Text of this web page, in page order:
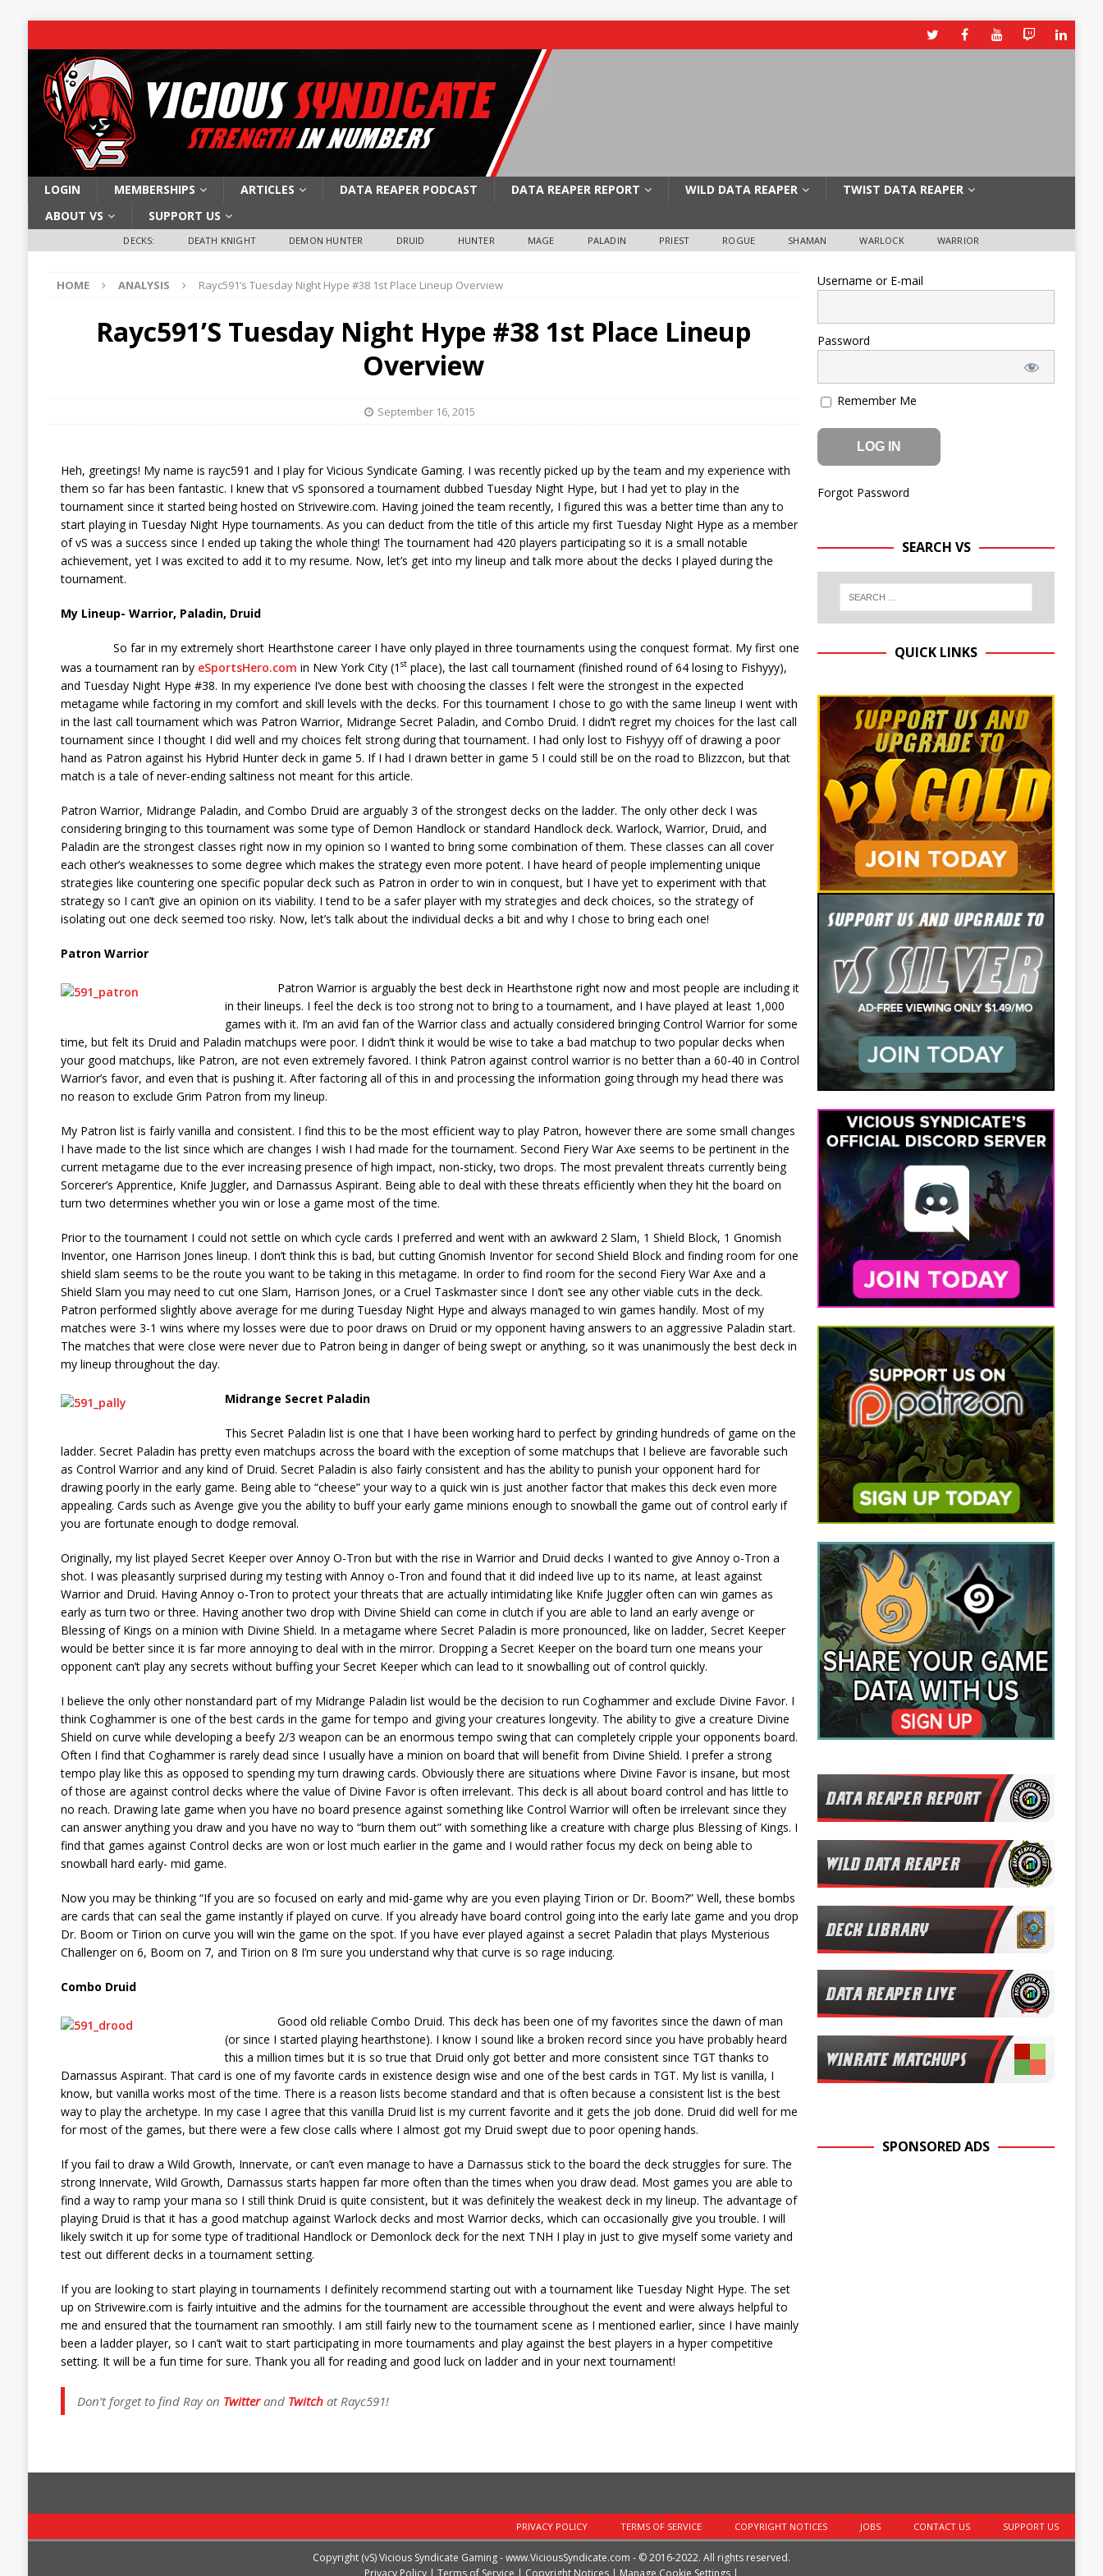
LOGIN MEMBERSHIPS ARTICLES DATA REAPER PODCAST DATA REAPER REPORT WILD DATA REAPER
TWIST DATA REAPER
ABOUT VS
SUPPORT US
DECKS: DEATH KNIGHT DEMON HUNTER DRUID HUNTER MAGE PALADIN PRIEST ROGUE SHAMAN WARLOCK WARRIOR
HOME ANALYSIS Rayc591’s Tuesday Night Hype #38 1st Place Lineup Overview
Rayc591’s Tuesday Night Hype #38 1st Place Lineup
Overview
September 16, 2015
Heh, greetings! My name is rayc591 and I play for Vicious Syndicate Gaming. I was recently picked up by the team and my experience with
them so far has been fantastic. I knew that vS sponsored a tournament dubbed Tuesday Night Hype, but I had yet to play in the
tournament since it started being hosted on Strivewire.com. Having joined the team recently, I figured this was a better time than any to
start playing in Tuesday Night Hype tournaments. As you can deduct from the title of this article my first Tuesday Night Hype as a member
of vS was a success since I ended up taking the whole thing! The tournament had 420 players participating so it is a small notable
achievement, yet I was excited to add it to my resume. Now, let’s get into my lineup and talk more about the decks I played during the
tournament.
My Lineup- Warrior, Paladin, Druid
So far in my extremely short Hearthstone career I have only played in three tournaments using the conquest format. My first one
was a tournament ran by eSportsHero.com in New York City (1 stplace), the last call tournament (finished round of 64 losing to Fishyyy),
and Tuesday Night Hype #38. In my experience I’ve done best with choosing the classes I felt were the strongest in the expected
metagame while factoring in my comfort and skill levels with the decks. For this tournament I chose to go with the same lineup I went with
in the last call tournament which was Patron Warrior, Midrange Secret Paladin, and Combo Druid. I didn’t regret my choices for the last call
tournament since I thought I did well and my choices felt strong during that tournament. I had only lost to Fishyyy off of drawing a poor
hand as Patron against his Hybrid Hunter deck in game 5. If I had I drawn better in game 5 I could still be on the road to Blizzcon, but that
match is a tale of never-ending saltiness not meant for this article.
Patron Warrior, Midrange Paladin, and Combo Druid are arguably 3 of the strongest decks on the ladder. The only other deck I was
considering bringing to this tournament was some type of Demon Handlock or standard Handlock deck. Warlock, Warrior, Druid, and
Paladin are the strongest classes right now in my opinion so I wanted to bring some combination of them. These classes can all cover
each other’s weaknesses to some degree which makes the strategy even more potent. I have heard of people implementing unique
strategies like countering one specific popular deck such as Patron in order to win in conquest, but I have yet to experiment with that
strategy so I can’t give an opinion on its viability. I tend to be a safer player with my strategies and deck choices, so the strategy of
isolating out one deck seemed too risky. Now, let’s talk about the individual decks a bit and why I chose to bring each one!
Patron Warrior
Patron Warrior is arguably the best deck in Hearthstone right now and most people are including it
in their lineups. I feel the deck is too strong not to bring to a tournament, and I have played at least 1,000
games with it. I’m an avid fan of the Warrior class and actually considered bringing Control Warrior for some
time, but felt its Druid and Paladin matchups were poor. I didn’t think it would be wise to take a bad matchup to two popular decks when
your good matchups, like Patron, are not even extremely favored. I think Patron against control warrior is no better than a 60-40 in Control
Warrior’s favor, and even that is pushing it. After factoring all of this in and processing the information going through my head there was
no reason to exclude Grim Patron from my lineup.
My Patron list is fairly vanilla and consistent. I find this to be the most efficient way to play Patron, however there are some small changes
I have made to the list since which are changes I wish I had made for the tournament. Second Fiery War Axe seems to be pertinent in the
current metagame due to the ever increasing presence of high impact, non-sticky, two drops. The most prevalent threats currently being
Sorcerer’s Apprentice, Knife Juggler, and Darnassus Aspirant. Being able to deal with these threats efficiently when they hit the board on
turn two determines whether you win or lose a game most of the time.
Prior to the tournament I could not settle on which cycle cards I preferred and went with an awkward 2 Slam, 1 Shield Block, 1 Gnomish
Inventor, one Harrison Jones lineup. I don’t think this is bad, but cutting Gnomish Inventor for second Shield Block and finding room for one
shield slam seems to be the route you want to be taking in this metagame. In order to find room for the second Fiery War Axe and a
Shield Slam you may need to cut one Slam, Harrison Jones, or a Cruel Taskmaster since I don’t see any other viable cuts in the deck.
Patron performed slightly above average for me during Tuesday Night Hype and always managed to win games handily. Most of my
matches were 3-1 wins where my losses were due to poor draws on Druid or my opponent having answers to an aggressive Paladin start.
The matches that were close were never due to Patron being in danger of being swept or anything, so it was unanimously the best deck in
my lineup throughout the day.
Midrange Secret Paladin
This Secret Paladin list is one that I have been working hard to perfect by grinding hundreds of game on the
ladder. Secret Paladin has pretty even matchups across the board with the exception of some matchups that I believe are favorable such
as Control Warrior and any kind of Druid. Secret Paladin is also fairly consistent and has the ability to punish your opponent hard for
drawing poorly in the early game. Being able to “cheese” your way to a quick win is just another factor that makes this deck even more
appealing. Cards such as Avenge give you the ability to buff your early game minions enough to snowball the game out of control early if
you are fortunate enough to dodge removal.
Originally, my list played Secret Keeper over Annoy O-Tron but with the rise in Warrior and Druid decks I wanted to give Annoy o-Tron a
shot. I was pleasantly surprised during my testing with Annoy o-Tron and found that it did indeed live up to its name, at least against
Warrior and Druid. Having Annoy o-Tron to protect your threats that are actually intimidating like Knife Juggler often can win games as
early as turn two or three. Having another two drop with Divine Shield can come in clutch if you are able to land an early avenge or
Blessing of Kings on a minion with Divine Shield. In a metagame where Secret Paladin is more pronounced, like on ladder, Secret Keeper
would be better since it is far more annoying to deal with in the mirror. Dropping a Secret Keeper on the board turn one means your
opponent can’t play any secrets without buffing your Secret Keeper which can lead to it snowballing out of control quickly.
I believe the only other nonstandard part of my Midrange Paladin list would be the decision to run Coghammer and exclude Divine Favor. I
think Coghammer is one of the best cards in the game for tempo and giving your creatures longevity. The ability to give a creature Divine
Shield on curve while developing a beefy 2/3 weapon can be an enormous tempo swing that can completely cripple your opponents board.
Often I find that Coghammer is rarely dead since I usually have a minion on board that will benefit from Divine Shield. I prefer a strong
tempo play like this as opposed to spending my turn drawing cards. Obviously there are situations where Divine Favor is insane, but most
of those are against control decks where the value of Divine Favor is often irrelevant. This deck is all about board control and has little to
no reach. Drawing late game when you have no board presence against something like Control Warrior will often be irrelevant since they
can answer anything you draw and you have no way to “burn them out” with something like a creature with charge plus Blessing of Kings. I
find that games against Control decks are won or lost much earlier in the game and I would rather focus my deck on being able to
snowball hard early- mid game.
Now you may be thinking “If you are so focused on early and mid-game why are you even playing Tirion or Dr. Boom?” Well, these bombs
are cards that can seal the game instantly if played on curve. If you already have board control going into the early late game and you drop
Dr. Boom or Tirion on curve you will win the game on the spot. If you have ever played against a secret Paladin that plays Mysterious
Challenger on 6, Boom on 7, and Tirion on 8 I’m sure you understand why that curve is so rage inducing.
Combo Druid
Good old reliable Combo Druid. This deck has been one of my favorites since the dawn of man
(or since I started playing hearthstone). I know I sound like a broken record since you have probably heard
this a million times but it is so true that Druid only got better and more consistent since TGT thanks to
Darnassus Aspirant. That card is one of my favorite cards in existence design wise and one of the best cards in TGT. My list is vanilla, I
know, but vanilla works most of the time. There is a reason lists become standard and that is often because a consistent list is the best
way to play the archetype. In my case I agree that this vanilla Druid list is my current favorite and it gets the job done. Druid did well for me
for most of the games, but there were a few close calls where I almost got my Druid swept due to poor opening hands.
If you fail to draw a Wild Growth, Innervate, or can’t even manage to have a Darnassus stick to the board the deck struggles for sure. The
strong Innervate, Wild Growth, Darnassus starts happen far more often than the times when you draw dead. Most games you are able to
find a way to ramp your mana so I still think Druid is quite consistent, but it was definitely the weakest deck in my lineup. The advantage of
playing Druid is that it has a good matchup against Warlock decks and most Warrior decks, which can occasionally give you trouble. I will
likely switch it up for some type of traditional Handlock or Demonlock deck for the next TNH I play in just to give myself some variety and
test out different decks in a tournament setting.
If you are looking to start playing in tournaments I definitely recommend starting out with a tournament like Tuesday Night Hype. The set
up on Strivewire.com is fairly intuitive and the admins for the tournament are accessible throughout the event and were always helpful to
me and ensured that the tournament ran smoothly. I am still fairly new to the tournament scene as I mentioned earlier, since I have mainly
been a ladder player, so I can’t wait to start participating in more tournaments and play against the best players in a hyper competitive
setting. It will be a fun time for sure. Thank you all for reading and good luck on ladder and in your next tournament!
Don’t forget to find Ray on Twitterand Twitchat Rayc591!
Username or E-mail
Password
Remember Me
Forgot Password
SEARCH VS
QUICK LINKS
SPONSORED ADS
PRIVACY POLICY TERMS OF SERVICE COPYRIGHT NOTICES JOBS CONTACT US SUPPORT US
Copyright (vS) Vicious Syndicate Gaming -www.ViciousSyndicate.com - © 2016-2022. All rights reserved.
Privacy Policy| Terms of Service | Copyright Notices| Manage Cookie Settings|